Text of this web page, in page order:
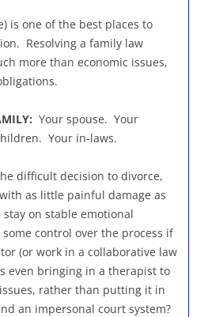
is one of the best places to
Resolving a family law
more than economic issues,
Your spouse. Your
Your in-laws.
difficult decision to divorce,
as little painful damage as
on stable emotional
control over the process if
(or work in a collaborative law
even bringing in a therapist to
rather than putting it in
an impersonal court system?